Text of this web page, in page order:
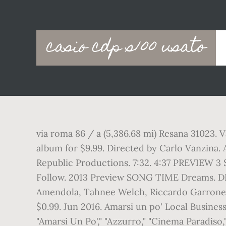
casio cdp s100 usato
Main
navigation
via roma 86 / a (5,386.68 mi) Resana 31023.
album for $9.99. Directed by Carlo
Republic Productions. 7:32. 4:37 PREVIEW 3
Follow. 2013 Preview SONG TIME Dreams.
Amendola, Tahnee Welch, Riccardo
$0.99. Jun 2016. Amarsi un po' Local
"Amarsi Un Po'," "Azzurro," "Cinema